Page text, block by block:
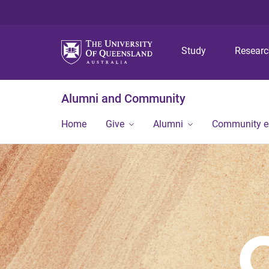
Study
Alumni and Community
Home Give Alumni Community